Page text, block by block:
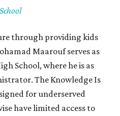
through providing kids
Maarouf serves as
School, where he is as
The Knowledge Is
for underserved
have limited access to